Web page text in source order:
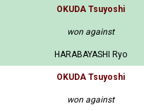
OKUDA Tsuyoshi
won against
HARABAYASHI Ryo
OKUDA Tsuyoshi
won against